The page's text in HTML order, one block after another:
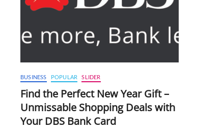
BUSINESS POPULAR SLIDER
Find the Perfect New Year Gift –
Unmissable Shopping Deals with
Your DBS Bank Card